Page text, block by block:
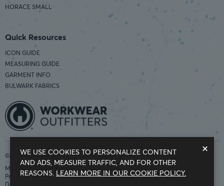
HORACE SMALL
Quick Resources
ICON GUIDE
MEASURING GUIDE
GARMENT INFO
BULWARK FABRICS
©2026 Workwear Outfitters | COUNTRY OF ORIGIN: IMPORTED
Modern Slavery Statement
Privacy Policy
Do Not Sell My Information
×
WE USE COOKIES TO PERSONALIZE CONTENT
AND ADS, MEASURE TRAFFIC, AND FOR OTHER
REASONS. LEARN MORE IN OUR COOKIE POLICY.